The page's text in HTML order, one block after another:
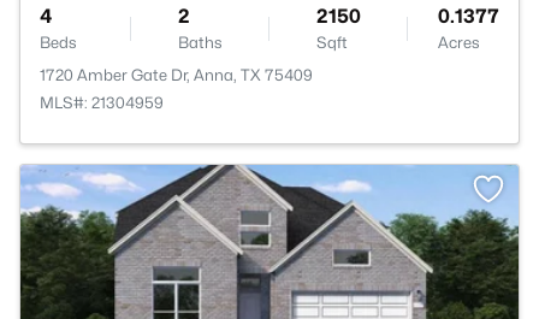
4
Beds
2
Baths
2150
Sqft
0.1377
Acres
1720 Amber Gate Dr, Anna, TX 75409
MLS#: 21304959